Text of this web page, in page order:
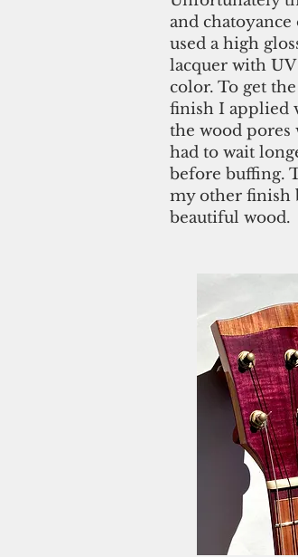
and
used a high
lacquer with
color. To get
finish I applied
the wood
had to wait
before buffing.
my other finish
beautiful wood.